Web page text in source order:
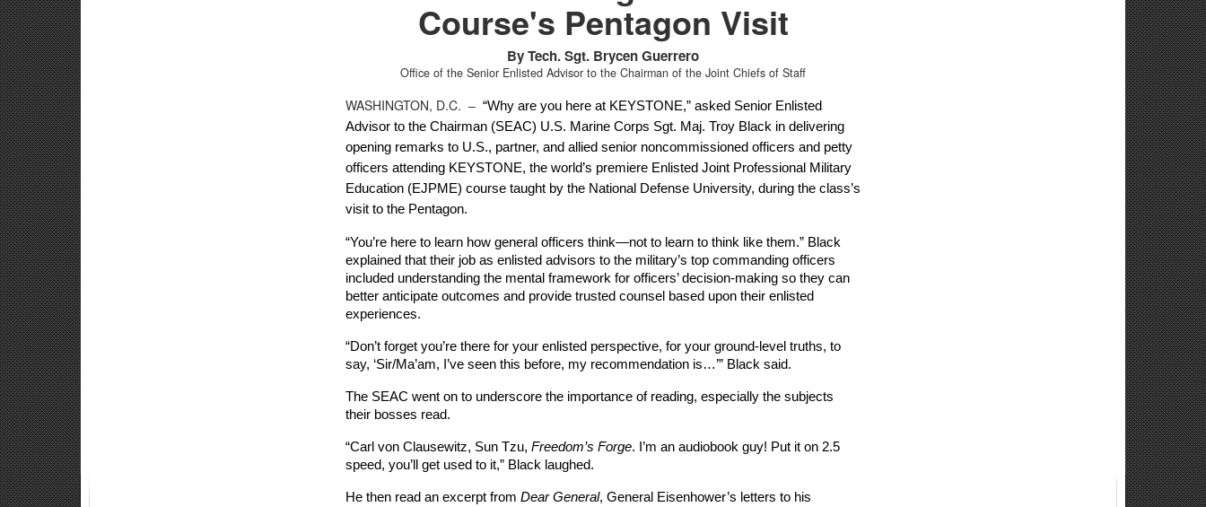
Course's Pentagon Visit
By Tech. Sgt. Brycen Guerrero
Office of the Senior Enlisted Advisor to the Chairman of the Joint Chiefs of Staff
WASHINGTON, D.C. – “Why are you here at KEYSTONE,” asked Senior Enlisted
Advisor to the Chairman (SEAC) U.S. Marine Corps Sgt. Maj. Troy Black in delivering
opening remarks to U.S., partner, and allied senior noncommissioned officers and petty
officers attending KEYSTONE, the world’s premiere Enlisted Joint Professional Military
Education (EJPME) course taught by the National Defense University, during the class’s
visit to the Pentagon.
“You’re here to learn how general officers think—not to learn to think like them.” Black
explained that their job as enlisted advisors to the military’s top commanding officers
included understanding the mental framework for officers’ decision-making so they can
better anticipate outcomes and provide trusted counsel based upon their enlisted
experiences.
“Don’t forget you’re there for your enlisted perspective, for your ground-level truths, to
say, ‘Sir/Ma’am, I’ve seen this before, my recommendation is…’” Black said.
The SEAC went on to underscore the importance of reading, especially the subjects
their bosses read.
“Carl von Clausewitz, Sun Tzu, Freedom’s Forge. I’m an audiobook guy! Put it on 2.5
speed, you’ll get used to it,” Black laughed.
He then read an excerpt from Dear General, General Eisenhower’s letters to his